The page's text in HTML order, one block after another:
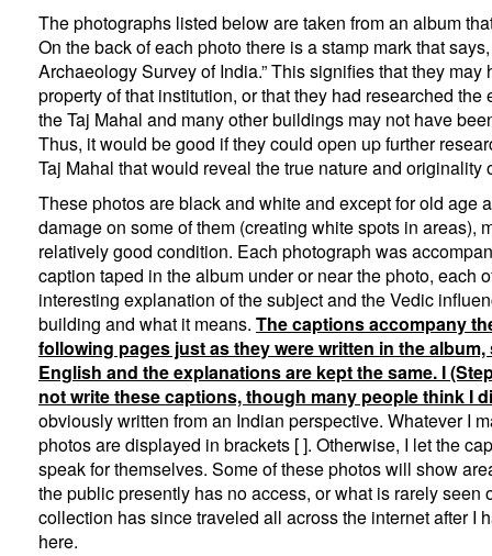
The photographs listed below are taken from an album
On the back of each photo there is a stamp mark that
Archaeology Survey of India.” This signifies that they may
property of that institution, or that they had researched the
the Taj Mahal and many other buildings may not have
Thus, it would be good if they could open up further
Taj Mahal that would reveal the true nature and originality
These photos are black and white and except for old age
damage on some of them (creating white spots in areas),
relatively good condition. Each photograph was
caption taped in the album under or near the photo, each
interesting explanation of the subject and the Vedic
building and what it means. The captions accompany
following pages just as they were written in the
English and the explanations are kept the same. I
not write these captions, though many people think I
obviously written from an Indian perspective. Whatever I
photos are displayed in brackets [ ]. Otherwise, I let the
speak for themselves. Some of these photos will show
the public presently has no access, or what is rarely seen
collection has since traveled all across the internet after I
here.